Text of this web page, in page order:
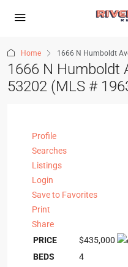
Home 1666 N Humboldt
1666 N Humboldt
53202 (MLS #
Profile
Searches
Listings
Login
Save to Favorites
Print
Share
PRICE
$435,000
BEDS
4